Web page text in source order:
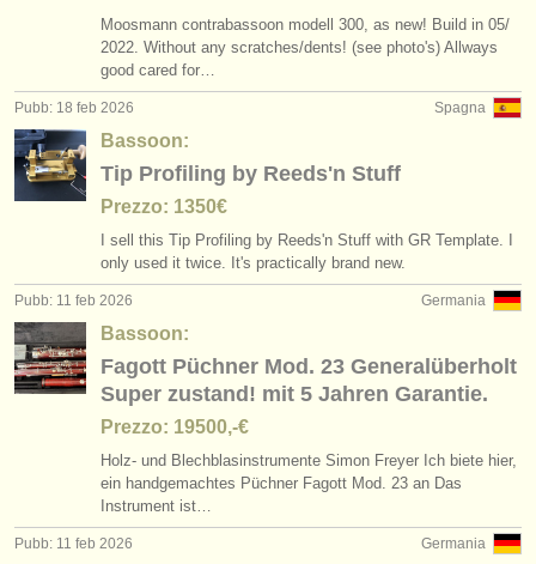
Moosmann contrabassoon modell 300, as new! Build in 05/
2022. Without any scratches/dents! (see photo's) Allways
good cared for…
Spagna
Pubb: 18 feb 2026
Bassoon:
Tip Profiling by Reeds'n Stuff
Prezzo: 1350€
I sell this Tip Profiling by Reeds'n Stuff with GR Template. I
only used it twice. It's practically brand new.
Germania
Pubb: 11 feb 2026
Bassoon:
Fagott Püchner Mod. 23 Generalüberholt
Super zustand! mit 5 Jahren Garantie.
Prezzo: 19500,-€
Holz- und Blechblasinstrumente Simon Freyer Ich biete hier,
ein handgemachtes Püchner Fagott Mod. 23 an Das
Instrument ist…
Germania
Pubb: 11 feb 2026